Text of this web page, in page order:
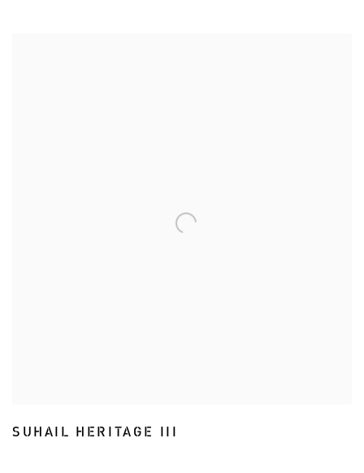
SUHAIL HERITAGE III